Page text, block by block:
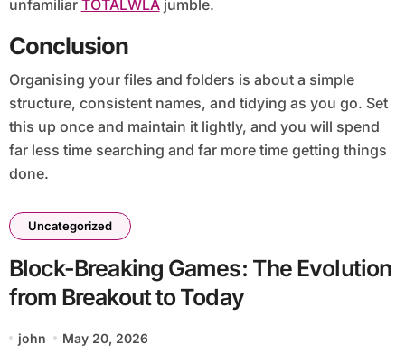
unfamiliar TOTALWLAjumble.
Conclusion
Organising your files and folders is about a simple
structure, consistent names, and tidying as you go. Set
this up once and maintain it lightly, and you will spend
far less time searching and far more time getting things
done.
Uncategorized
Block-Breaking Games: The Evolution
from Breakout to Today
john May 20, 2026